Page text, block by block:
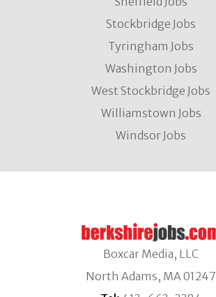
Stockbridge Jobs
Tyringham Jobs
Washington Jobs
West Stockbridge Jobs
Williamstown Jobs
Windsor Jobs
Boxcar Media, LLC
North Adams, MA 01247